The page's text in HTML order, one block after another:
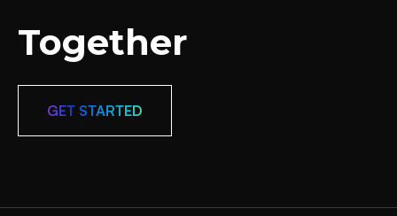
GET STARTED
Together